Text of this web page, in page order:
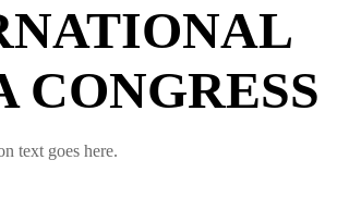
CONGRESS
text goes here.